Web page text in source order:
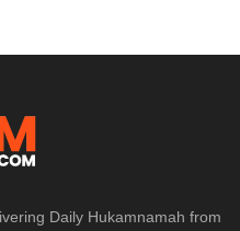
Daily Hukamnamah from